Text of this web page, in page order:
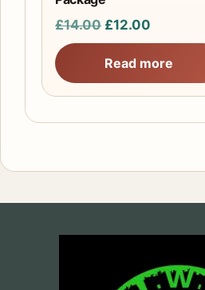
£14.00 Original
price
was:
£12.00
price
is:
Read more